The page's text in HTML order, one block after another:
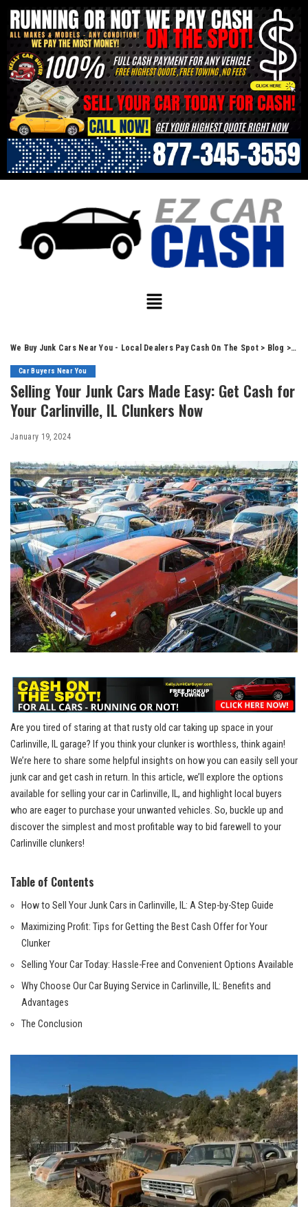
We Buy Junk Cars Near You - Local Dealers Pay Cash On The Spot> Blog > Car
Car Buyers Near You
Selling Your Junk Cars Made Easy: Get Cash for
Your Carlinville, IL Clunkers Now
January 19, 2024
Are you tired of staring at that rusty ‍old car taking up space​ in your
Carlinville, IL garage? If you think your clunker is worthless, think again!
We’re here to share‌ some helpful insights on how you⁤ can easily sell your
junk car and get cash in return. In this article,⁣ we’ll explore the options
available for selling⁢ your car in Carlinville, IL, and highlight local buyers
who are eager to purchase your‌ unwanted vehicles. So,​ buckle up and
discover the simplest and most profitable‍ way to ⁢bid farewell to your
Carlinville clunkers!
Table ‍of Contents
How to Sell Your Junk Cars ​in Carlinville, ​IL: A Step-by-Step Guide
Maximizing Profit: Tips for Getting the Best Cash Offer for Your
Clunker
Selling Your‌ Car Today: Hassle-Free and Convenient Options Available
Why Choose Our Car Buying Service in Carlinville, IL: Benefits and
Advantages
The Conclusion